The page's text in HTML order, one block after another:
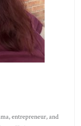
entrepreneur, and